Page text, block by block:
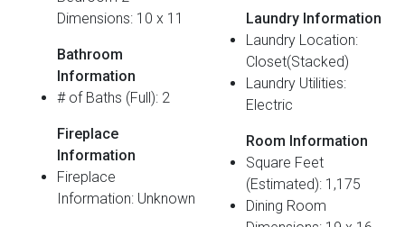
Dimensions: 10 x 11
Bathroom
Information
# of Baths (Full): 2
Fireplace
Information
Fireplace
Information: Unknown
Laundry Information
Laundry Location:
Closet(Stacked)
Laundry Utilities:
Electric
Room Information
Square Feet
(Estimated): 1,175
Dining Room